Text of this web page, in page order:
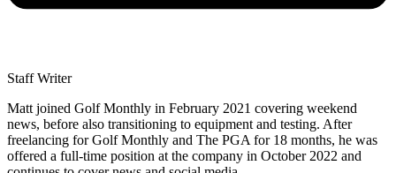
Staff Writer
Matt joined Golf Monthly in February 2021 covering weekend
news, before also transitioning to equipment and testing. After
freelancing for Golf Monthly and The PGA for 18 months, he was
offered a full-time position at the company in October 2022 and